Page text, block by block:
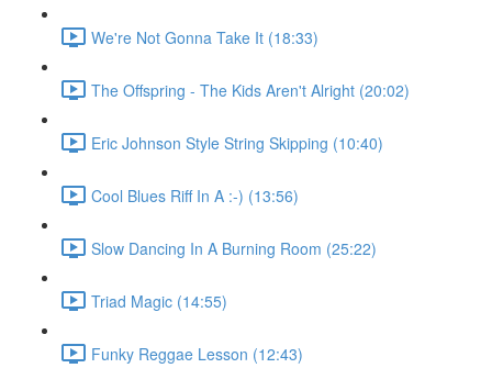
We're Not Gonna Take It (18:33)
The Offspring - The Kids Aren't Alright (20:02)
Eric Johnson Style String Skipping (10:40)
Cool Blues Riff In A :-) (13:56)
Slow Dancing In A Burning Room (25:22)
Triad Magic (14:55)
Funky Reggae Lesson (12:43)